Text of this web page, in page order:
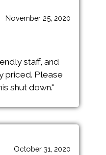
November 25, 2020
staff, and
priced. Please
shut down."
October 31, 2020